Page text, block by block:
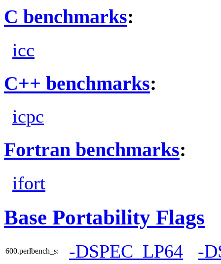
C benchmarks:
icc
C++ benchmarks:
icpc
Fortran benchmarks:
ifort
Base Portability Flags
600.perlbench_s: -DSPEC_LP64 -